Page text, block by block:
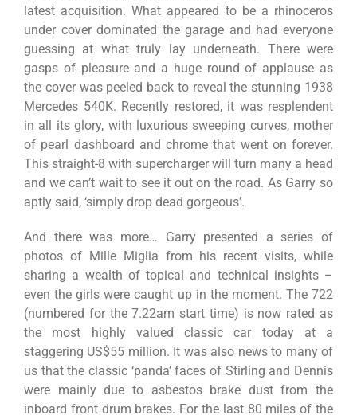
latest acquisition. What appeared to be a rhinoceros
under cover dominated the garage and had everyone
guessing at what truly lay underneath. There were
gasps of pleasure and a huge round of applause as
the cover was peeled back to reveal the stunning 1938
Mercedes 540K. Recently restored, it was resplendent
in all its glory, with luxurious sweeping curves, mother
of pearl dashboard and chrome that went on forever.
This straight-8 with supercharger will turn many a head
and we can’t wait to see it out on the road. As Garry so
aptly said, ‘simply drop dead gorgeous’.
And there was more… Garry presented a series of
photos of Mille Miglia from his recent visits, while
sharing a wealth of topical and technical insights –
even the girls were caught up in the moment. The 722
(numbered for the 7.22am start time) is now rated as
the most highly valued classic car today at a
staggering US$55 million. It was also news to many of
us that the classic ‘panda’ faces of Stirling and Dennis
were mainly due to asbestos brake dust from the
inboard front drum brakes. For the last 80 miles of the